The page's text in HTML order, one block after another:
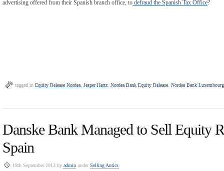
advertising offered from their Spanish branch office, to defraud the Spanish Tax Office?
tagged in Equity Release Nordea Jesper Hertz Nordea Bank Equity Release Nordea Bank Luxembourg
Danske Bank Managed to Sell Equity
Spain
19th September 2013 by admin underSelling Antics